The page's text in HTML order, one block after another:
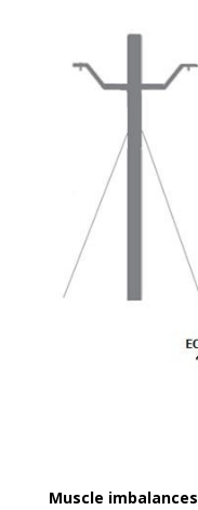
Muscle imbalances